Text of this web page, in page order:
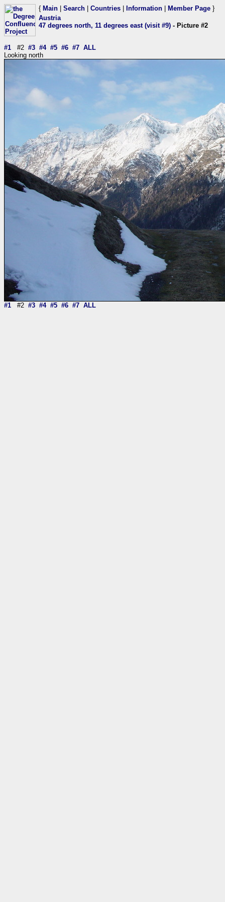
{ Main Search Countries Information Member Page }
Austria
47 degrees north, 11 degrees east (visit #9) - Picture #2
#1 #2 #3 #4 #5 #6 #7 ALL
Looking north
#1 #2 #3 #4 #5 #6 #7 ALL